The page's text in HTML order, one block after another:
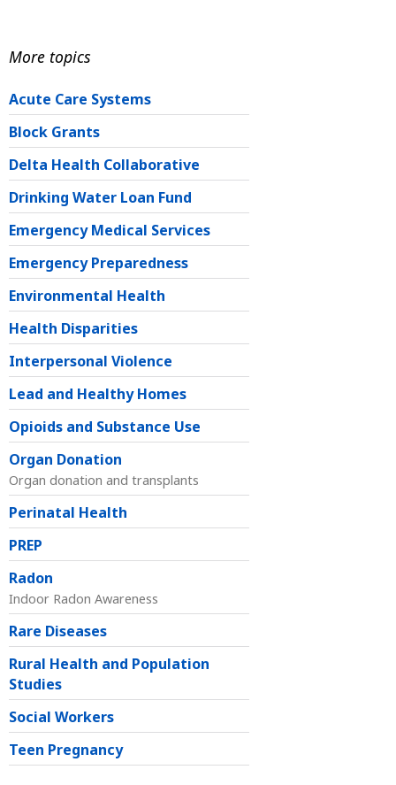
More topics
Acute Care Systems
Block Grants
Delta Health Collaborative
Drinking Water Loan Fund
Emergency Medical Services
Emergency Preparedness
Environmental Health
Health Disparities
Interpersonal Violence
Lead and Healthy Homes
Opioids and Substance Use
Organ Donation
Organ donation and transplants
Perinatal Health
PREP
Radon
Indoor Radon Awareness
Rare Diseases
Rural Health and Population
Studies
Social Workers
Teen Pregnancy